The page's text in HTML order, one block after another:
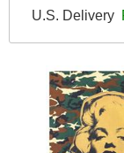
U.S. Delivery